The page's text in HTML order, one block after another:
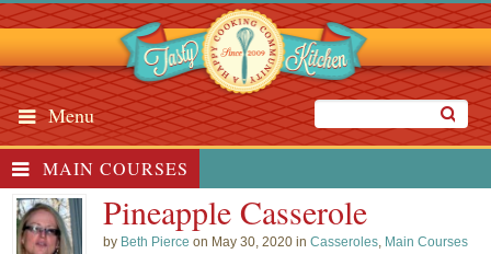
Menu
MAIN COURSES
Pineapple Casserole
by Beth Pierce on May 30, 2020 inCasseroles, Main Courses